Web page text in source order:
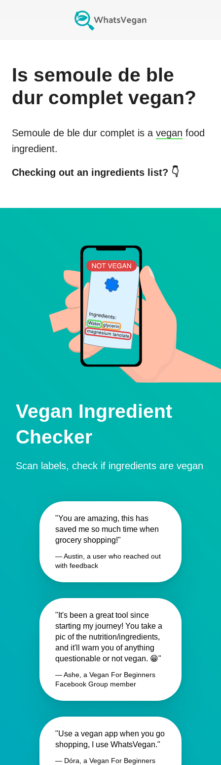
Is semoule de ble
dur complet vegan?
Semoule de ble dur complet is a vegan food
ingredient.
Checking out an ingredients list? 👇
Vegan Ingredient
Checker
Scan labels, check if ingredients are vegan
"You are amazing, this has
saved me so much time when
grocery shopping!"
— Austin, a user who reached out
with feedback
"It's been a great tool since
starting my journey! You take a
pic of the nutrition/ingredients,
and it'll warn you of anything
questionable or not vegan. 😁"
— Ashe, a Vegan For Beginners
Facebook Group member
"Use a vegan app when you go
shopping, I use WhatsVegan."
— Dóra, a Vegan For Beginners